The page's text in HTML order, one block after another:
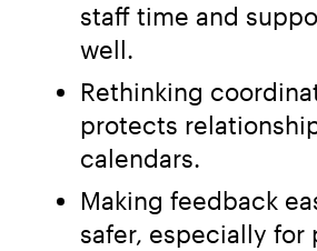
staff time and
well.
Rethinking
protects
calendars.
Making feedback
safer, especially for